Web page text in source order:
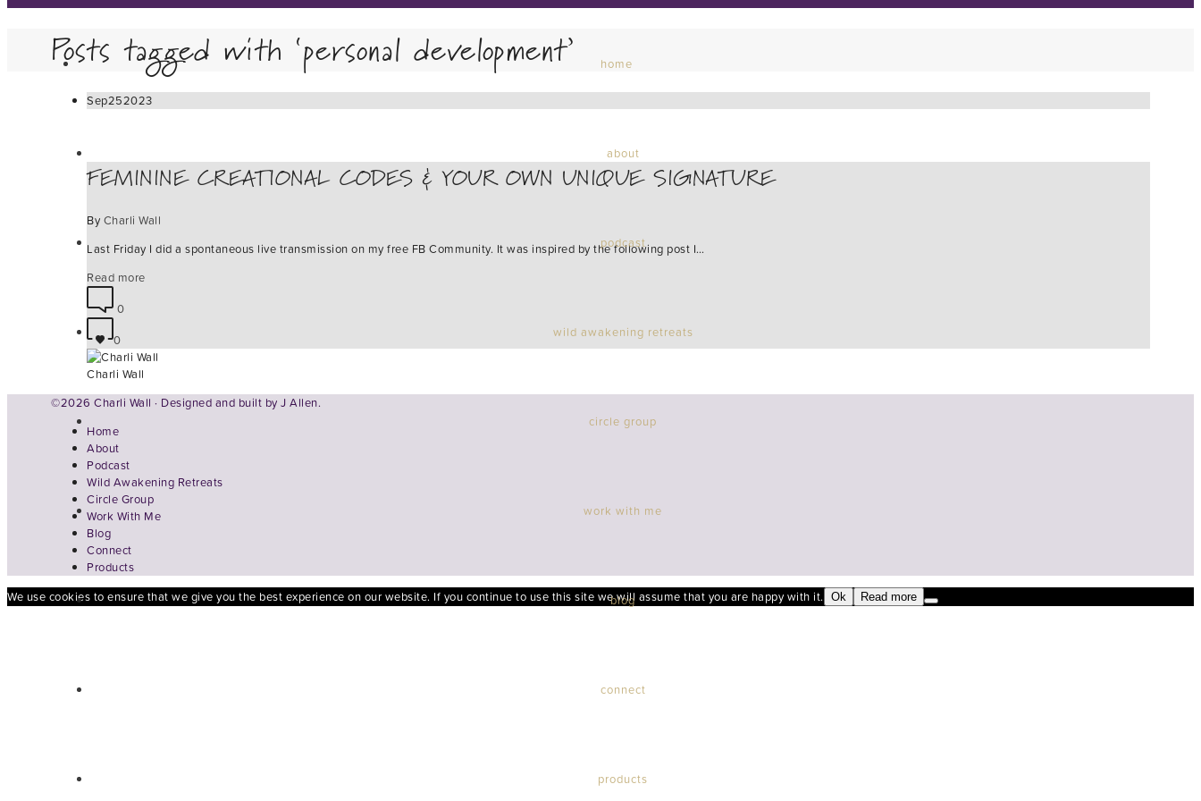
home
about
podcast
wild awakening retreats
circle group
work with me
blog
connect
products
Posts tagged with ‘personal development’
Sep252023
FEMININE CREATIONAL CODES & YOUR OWN UNIQUE SIGNATURE
By Charli Wall
Last Friday I did a spontaneous live transmission on my free FB Community. It was inspired by the following post I…
Read more
0
0
Charli Wall
©2026 Charli Wall · Designed and built by J Allen.
Home
About
Podcast
Wild Awakening Retreats
Circle Group
Work With Me
Blog
Connect
Products
We use cookies to ensure that we give you the best experience on our website. If you continue to use this site we will assume that you are happy with it.
Ok Read more